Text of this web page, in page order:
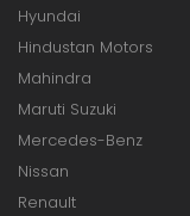
Hyundai
Hindustan Motors
Mahindra
Maruti Suzuki
Mercedes-Benz
Nissan
Renault